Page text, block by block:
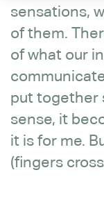
sensations,
of them.
of what our
put together
sense, it
it is for me.
(fingers